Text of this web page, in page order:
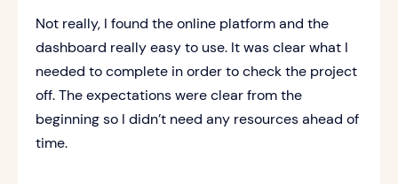
Not really, I found the online platform and the
dashboard really easy to use. It was clear what I
needed to complete in order to check the project
off. The expectations were clear from the
beginning so I didn’t need any resources ahead of
time.